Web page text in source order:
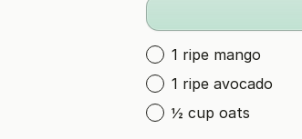
1 ripe mango
1 ripe avocado
½ cup oats